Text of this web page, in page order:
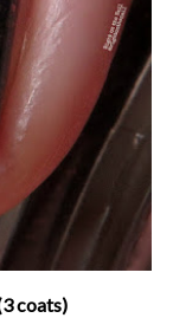
coats)